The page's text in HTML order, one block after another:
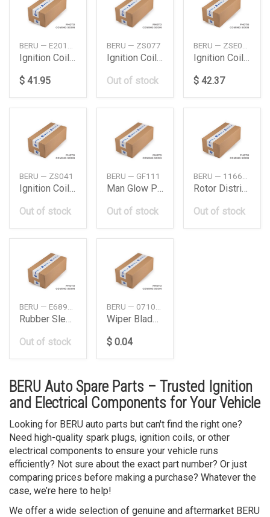
Ignition Coil Db M276M278W204W212W221
$ 41.95
BERU — ZS077
Ignition Coilew211W212 Daimler Ag
Out of stock
Ignition Coilglw166 Daimler Ag
$ 42.37
BERU — ZS041
Ignition Coilw203S203W210 Daimler Ag
Out of stock
BERU — GF111
Man Glow Plug Tga 28390 Man
Out of stock
Rotor Distributor
Out of stock
Rubber Sleeve Db W203W211M2714Cyl4Pcs
Out of stock
Wiper Blade Set530 Mm W126 Daimler Ag
$ 0.04
BERU Auto Spare Parts – Trusted Ignition
and Electrical Components for Your Vehicle
Looking for BERU auto parts but can't find the right one?
Need high-quality spark plugs, ignition coils, or other
electrical components to ensure your vehicle runs
efficiently? Not sure about the exact part number? Or just
comparing prices before making a purchase? Whatever the
case, we’re here to help!
We offer a wide selection of genuine and aftermarket BERU